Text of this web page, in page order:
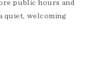
public hours and
quiet, welcoming